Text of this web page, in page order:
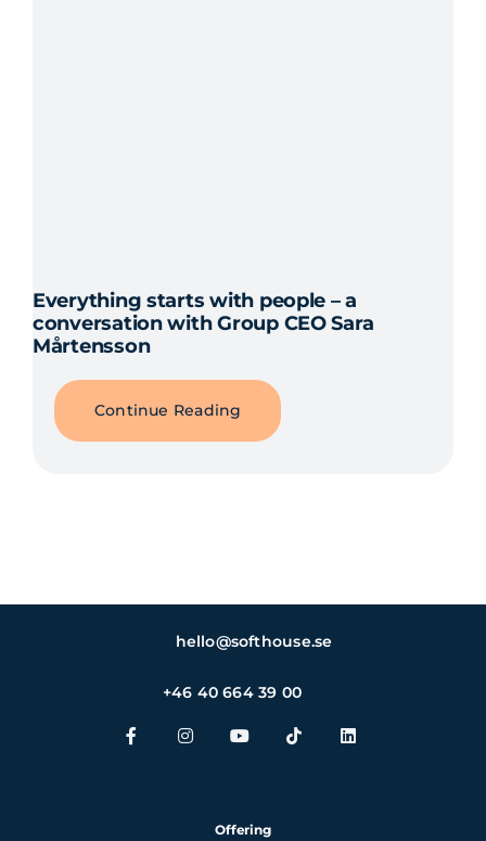
Everything starts with people – a
conversation with Group CEO Sara
Mårtensson
Continue Reading
hello@softhouse.se
+46 40 664 39 00
Offering